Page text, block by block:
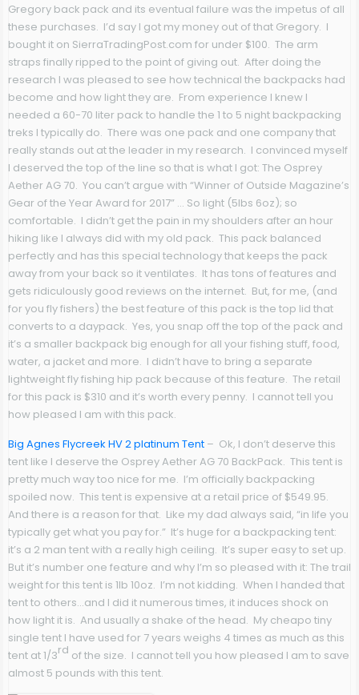
Gregory back pack and its eventual failure was the impetus of all
these purchases. I’d say I got my money out of that Gregory. I
bought it on SierraTradingPost.com for under $100. The arm
straps finally ripped to the point of giving out. After doing the
research I was pleased to see how technical the backpacks had
become and how light they are. From experience I knew I
needed a 60-70 liter pack to handle the 1 to 5 night backpacking
treks I typically do. There was one pack and one company that
really stands out at the leader in my research. I convinced myself
I deserved the top of the line so that is what I got: The Osprey
Aether AG 70. You can’t argue with “Winner of Outside Magazine’s
Gear of the Year Award for 2017” … So light (5lbs 6oz); so
comfortable. I didn’t get the pain in my shoulders after an hour
hiking like I always did with my old pack. This pack balanced
perfectly and has this special technology that keeps the pack
away from your back so it ventilates. It has tons of features and
gets ridiculously good reviews on the internet. But, for me, (and
for you fly fishers) the best feature of this pack is the top lid that
converts to a daypack. Yes, you snap off the top of the pack and
it’s a smaller backpack big enough for all your fishing stuff, food,
water, a jacket and more. I didn’t have to bring a separate
lightweight fly fishing hip pack because of this feature. The retail
for this pack is $310 and it’s worth every penny. I cannot tell you
how pleased I am with this pack.
Big Agnes Flycreek HV 2 platinum Tent– Ok, I don’t deserve this
tent like I deserve the Osprey Aether AG 70 BackPack. This tent is
pretty much way too nice for me. I’m officially backpacking
spoiled now. This tent is expensive at a retail price of $549.95.
And there is a reason for that. Like my dad always said, “in life you
typically get what you pay for.” It’s huge for a backpacking tent:
it’s a 2 man tent with a really high ceiling. It’s super easy to set up.
But it’s number one feature and why I’m so pleased with it: The trail
weight for this tent is 1lb 10oz. I’m not kidding. When I handed that
tent to others…and I did it numerous times, it induces shock on
how light it is. And usually a shake of the head. My cheapo tiny
single tent I have used for 7 years weighs 4 times as much as this
tent at 1/3rd of the size. I cannot tell you how pleased I am to save
almost 5 pounds with this tent.